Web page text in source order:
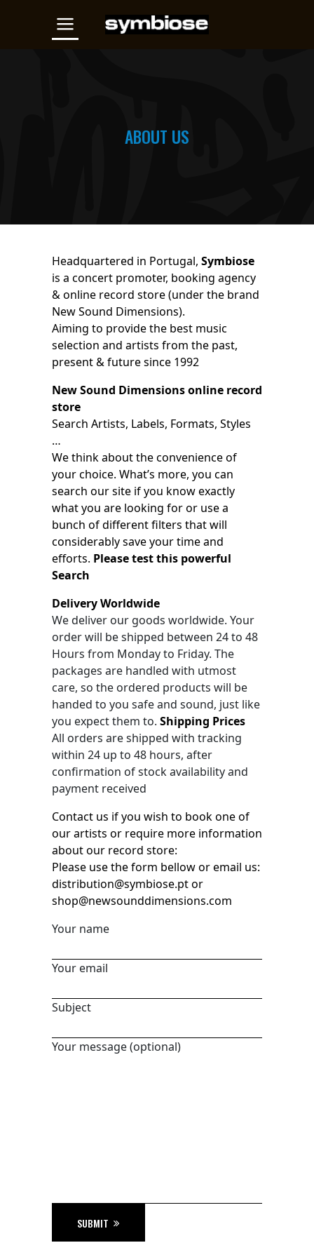
ABOUT US
Headquartered in Portugal, Symbiose
is a concert promoter, booking agency
& online record store (under the brand
New Sound Dimensions).
Aiming to provide the best music
selection and artists from the past,
present & future since 1992
New Sound Dimensions online record
store
Search Artists, Labels, Formats, Styles
…
We think about the convenience of
your choice. What’s more, you can
search our site if you know exactly
what you are looking for or use a
bunch of different filters that will
considerably save your time and
efforts. Please test this powerful
Search
Delivery Worldwide
We deliver our goods worldwide. Your
order will be shipped between 24 to 48
Hours from Monday to Friday. The
packages are handled with utmost
care, so the ordered products will be
handed to you safe and sound, just like
you expect them to. Shipping Prices
All orders are shipped with tracking
within 24 up to 48 hours, after
confirmation of stock availability and
payment received
Contact us if you wish to book one of
our artists or require more information
about our record store:
Please use the form bellow or email us:
distribution@symbiose.pt or
shop@newsounddimensions.com
Your name
Your email
Subject
Your message (optional)
SUBMIT